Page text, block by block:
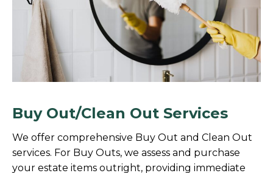
Buy Out/Clean Out Services
We offer comprehensive Buy Out and Clean Out
services. For Buy Outs, we assess and purchase
your estate items outright, providing immediate